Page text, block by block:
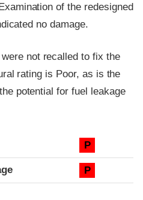
of the redesigned
no damage.
not recalled to fix the
rating is Poor, as is the
potential for fuel leakage
P
P